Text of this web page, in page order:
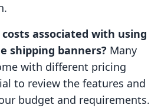
associated with using
shipping banners? Many
with different pricing
to review the features and
budget and requirements.